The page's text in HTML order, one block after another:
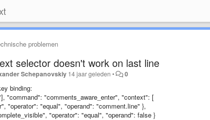
problemen
selector doesn't work on last line
Schepanovskiy 14 jaar geleden • 0
binding:
"command": "comments_aware_enter", "context": [
"operator": "equal", "operand": "comment.line" },
"operator": "equal", "operand": false }